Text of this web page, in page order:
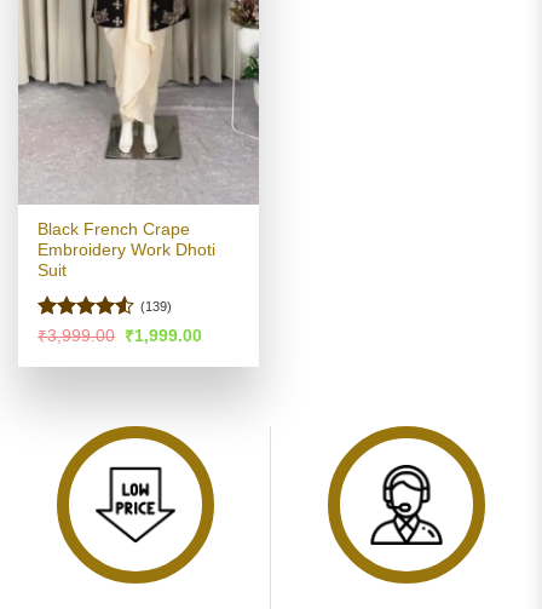
Black French Crape
Embroidery Work Dhoti
Suit
Rated4.53
(139)
₹3,999.00 Original
price
was:
₹1,999.00Current
is: